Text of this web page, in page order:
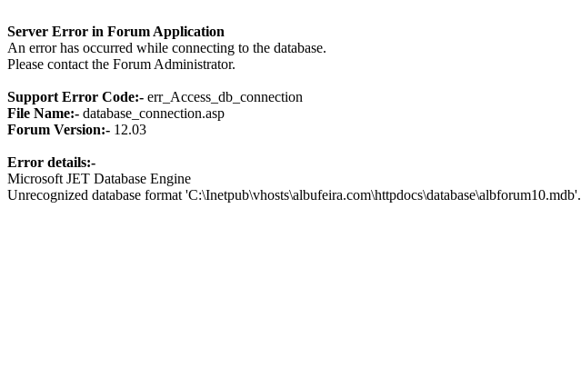
Server Error in Forum Application
An error has occurred while connecting to the database.
Please contact the Forum Administrator.
Support Error Code:- err_Access_db_connection
File Name:- database_connection.asp
Forum Version:- 12.03
Error details:-
Microsoft JET Database Engine
Unrecognized database format 'C:\Inetpub\vhosts\albufeira.com\httpdocs\database\albforum10.mdb'.